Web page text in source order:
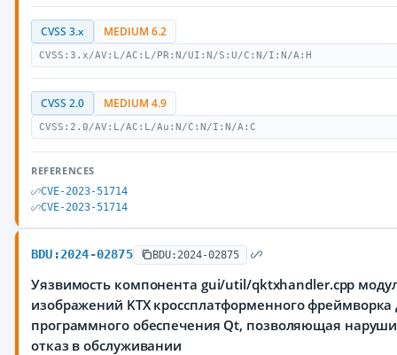
CVSS 3.x MEDIUM 6.2
CVSS:3.x/AV:L/AC:L/PR:N/UI:N/S:U/C:N/I:N/A:H
CVSS 2.0 MEDIUM 4.9
CVSS:2.0/AV:L/AC:L/Au:N/C:N/I:N/A:C
REFERENCES
CVE-2023-51714
CVE-2023-51714
BDU:2024-02875 BDU:2024-02875
Уязвимость компонента gui/util/qktxhandler.cpp
изображений KTX кроссплатформенного фреймворка
программного обеспечения Qt, позволяющая
отказ в обслуживании